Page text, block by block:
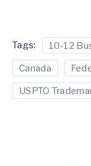
Tags: 10-12
Canada
USPTO